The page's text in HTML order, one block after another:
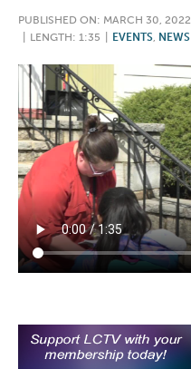
PUBLISHED ON: MARCH 30, 2022
LENGTH: 1:35 EVENTS, NEWS